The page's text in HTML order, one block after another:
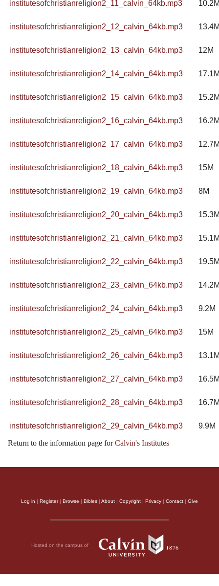
institutesofchristianreligion2_11_calvin_64kb.mp3
institutesofchristianreligion2_12_calvin_64kb.mp3
institutesofchristianreligion2_13_calvin_64kb.mp3 12M
institutesofchristianreligion2_14_calvin_64kb.mp3
institutesofchristianreligion2_15_calvin_64kb.mp3
institutesofchristianreligion2_16_calvin_64kb.mp3
institutesofchristianreligion2_17_calvin_64kb.mp3
institutesofchristianreligion2_18_calvin_64kb.mp3 15M
institutesofchristianreligion2_19_calvin_64kb.mp3 8M
institutesofchristianreligion2_20_calvin_64kb.mp3
institutesofchristianreligion2_21_calvin_64kb.mp3
institutesofchristianreligion2_22_calvin_64kb.mp3
institutesofchristianreligion2_23_calvin_64kb.mp3
institutesofchristianreligion2_24_calvin_64kb.mp3 9.2M
institutesofchristianreligion2_25_calvin_64kb.mp3 15M
institutesofchristianreligion2_26_calvin_64kb.mp3
institutesofchristianreligion2_27_calvin_64kb.mp3
institutesofchristianreligion2_28_calvin_64kb.mp3
institutesofchristianreligion2_29_calvin_64kb.mp3 9.9M
Return to the information page forCalvin's Institutes
Log in | Register| Browse | Bibles | About | Copyright | Privacy | Contact | Give
Hosted on the campus of